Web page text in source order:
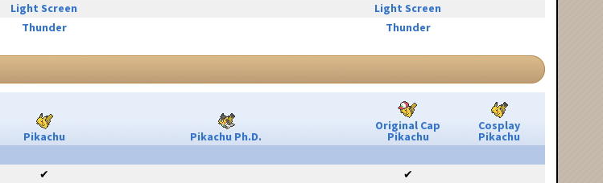
Light Screen
Light Screen
Thunder Thunder
Pikachu Pikachu Ph.D.
Original Cap
Pikachu
Cosplay
Pikachu
✔
✔